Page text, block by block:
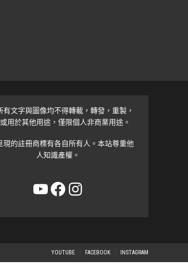
有文字與圖像均不得轉載，轉發，重製，
用於其他用途，僅限個人非商業用途。
現的註冊商標有各自所有人。本站尊重他
人知識產權。
YouTube
Facebook
Instagram
YOUTUBE FACEBOOK INSTAGRAM